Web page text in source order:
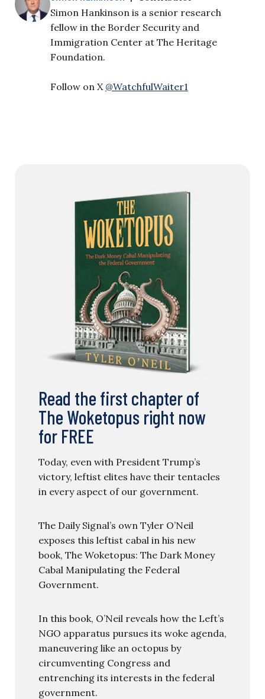
Simon Hankinson is a senior research
fellow in the Border Security and
Immigration Center at The Heritage
Foundation.
Follow on X @WatchfulWaiter1
Read the first chapter of
The Woketopus right now
for FREE
Today, even with President Trump’s
victory, leftist elites have their tentacles
in every aspect of our government.
The Daily Signal’s own Tyler O’Neil
exposes this leftist cabal in his new
book, The Woketopus: The Dark Money
Cabal Manipulating the Federal
Government.
In this book, O’Neil reveals how the Left’s
NGO apparatus pursues its woke agenda,
maneuvering like an octopus by
circumventing Congress and
entrenching its interests in the federal
government.